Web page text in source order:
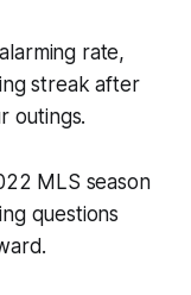
rate,
streak after
outings.
MLS season
questions